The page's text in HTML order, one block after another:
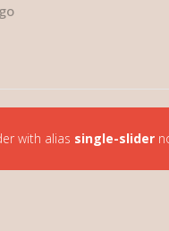
with alias single-slider